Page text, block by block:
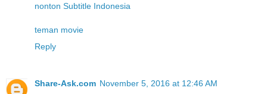
nonton Subtitle Indonesia
teman movie
Reply
Share-Ask.com November 5, 2016 at 12:46 AM